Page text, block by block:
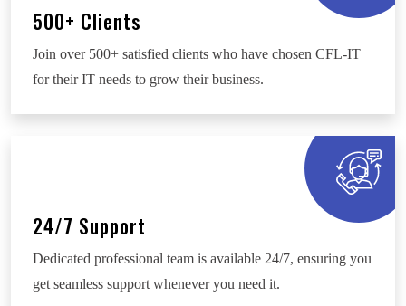
500+ Clients
Join over 500+ satisfied clients who have chosen CFL-IT
for their IT needs to grow their business.
24/7 Support
Dedicated professional team is available 24/7, ensuring you
get seamless support whenever you need it.